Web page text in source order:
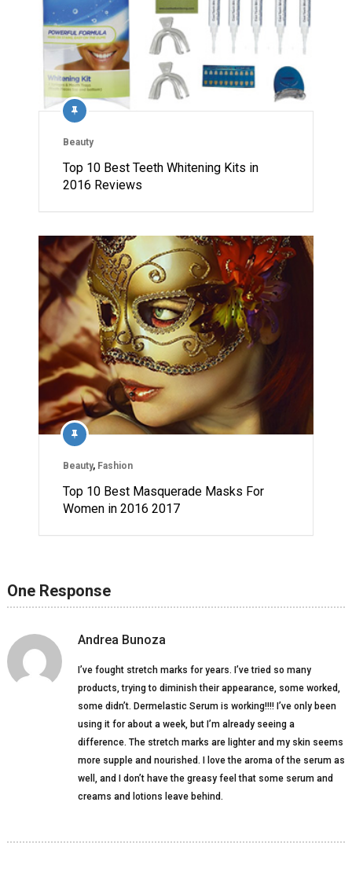
Beauty
Top 10 Best Teeth Whitening Kits in
2016 Reviews
Beauty, Fashion
Top 10 Best Masquerade Masks For
Women in 2016 2017
One Response
Andrea Bunoza
I’ve fought stretch marks for years. I’ve tried so many
products, trying to diminish their appearance, some worked,
some didn’t. Dermelastic Serum is working!!!! I’ve only been
using it for about a week, but I’m already seeing a
difference. The stretch marks are lighter and my skin seems
more supple and nourished. I love the aroma of the serum as
well, and I don’t have the greasy feel that some serum and
creams and lotions leave behind.